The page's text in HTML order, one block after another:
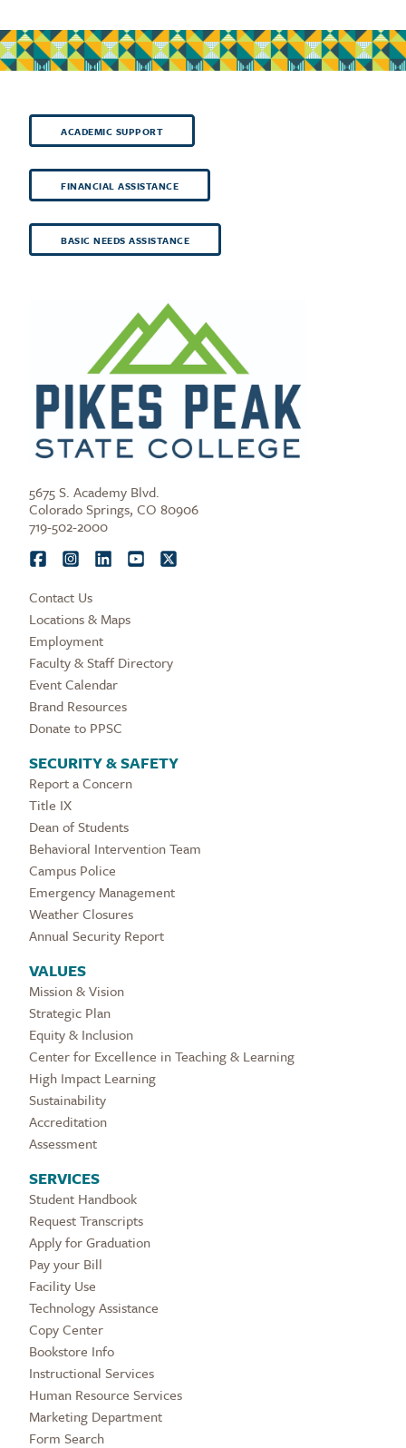
ACADEMIC SUPPORT
FINANCIAL ASSISTANCE
BASIC NEEDS ASSISTANCE
5675 S. Academy Blvd.
Colorado Springs, CO 80906
719-502-2000
Contact Us
Locations & Maps
Employment
Faculty & Staff Directory
Event Calendar
Brand Resources
Donate to PPSC
SECURITY & SAFETY
Report a Concern
Title IX
Dean of Students
Behavioral Intervention Team
Campus Police
Emergency Management
Weather Closures
Annual Security Report
VALUES
Mission & Vision
Strategic Plan
Equity & Inclusion
Center for Excellence in Teaching & Learning
High Impact Learning
Sustainability
Accreditation
Assessment
SERVICES
Student Handbook
Request Transcripts
Apply for Graduation
Pay your Bill
Facility Use
Technology Assistance
Copy Center
Bookstore Info
Instructional Services
Human Resource Services
Marketing Department
Form Search